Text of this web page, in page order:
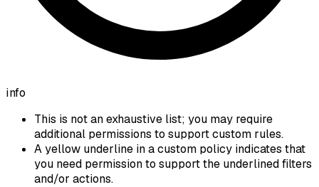
info
This is not an exhaustive list; you may require
additional permissions to support custom rules.
A yellow underline in a custom policy indicates that
you need permission to support the underlined filters
and/or actions.